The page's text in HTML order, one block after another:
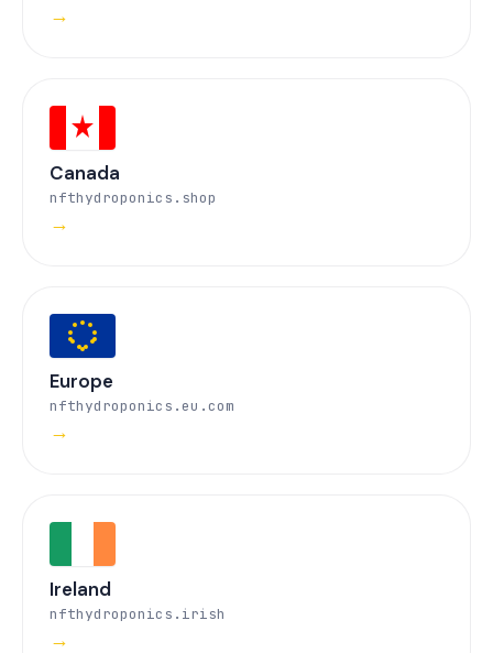
→
Canada
nfthydroponics.shop
→
Europe
nfthydroponics.eu.com
→
Ireland
nfthydroponics.irish
→